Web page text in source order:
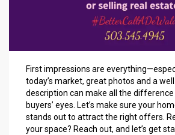
First impressions are
today’s market, great photos and a
description can make all the difference
buyers’ eyes. Let’s make sure your
stands out to attract the right offers.
your space? Reach out, and let’s get